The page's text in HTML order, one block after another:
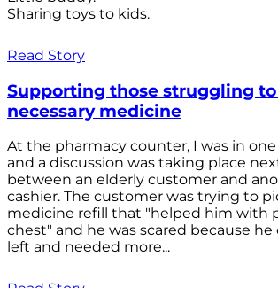
Sharing toys to kids.
Read Story
Supporting those struggling
necessary medicine
At the pharmacy counter, I was in
and a discussion was taking place
between an elderly customer and
cashier. The customer was trying to
medicine refill that "helped him with
chest" and he was scared because he
left and needed more...